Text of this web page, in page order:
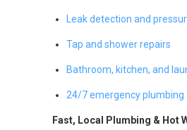
Leak detection and
Tap and shower repairs
Bathroom, kitchen, and
24/7 emergency plumbing
Fast, Local Plumbing & Hot